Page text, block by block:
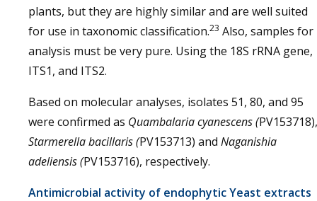
plants, but they are highly similar and are well suited
for use in taxonomic classification.23 Also, samples for
analysis must be very pure. Using the 18S rRNA gene,
ITS1, and ITS2.
Based on molecular analyses, isolates 51, 80, and 95
were confirmed as Quambalaria cyanescens (PV153718),
Starmerella bacillaris (PV153713) and Naganishia
adeliensis (PV153716), respectively.
Antimicrobial activity of endophytic Yeast extracts